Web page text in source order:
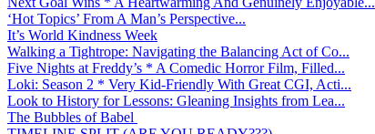
‘Hot Topics’ From A Man’s Perspective...
It’s World Kindness Week
Walking a Tightrope: Navigating the Balancing Act of Co...
Five Nights at Freddy’s * A Comedic Horror Film, Filled...
Loki: Season 2 * Very Kid-Friendly With Great CGI, Acti...
Look to History for Lessons: Gleaning Insights from Lea...
The Bubbles of Babel